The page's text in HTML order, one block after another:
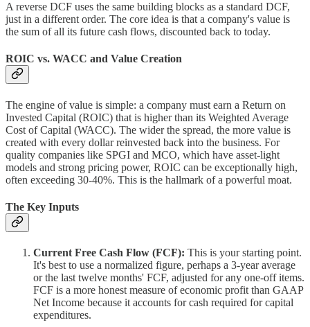
A reverse DCF uses the same building blocks as a standard DCF,
just in a different order. The core idea is that a company's value is
the sum of all its future cash flows, discounted back to today.
ROIC vs. WACC and Value Creation
The engine of value is simple: a company must earn a Return on
Invested Capital (ROIC) that is higher than its Weighted Average
Cost of Capital (WACC). The wider the spread, the more value is
created with every dollar reinvested back into the business. For
quality companies like SPGI and MCO, which have asset-light
models and strong pricing power, ROIC can be exceptionally high,
often exceeding 30-40%. This is the hallmark of a powerful moat.
The Key Inputs
Current Free Cash Flow (FCF): This is your starting point.
It's best to use a normalized figure, perhaps a 3-year average
or the last twelve months' FCF, adjusted for any one-off items.
FCF is a more honest measure of economic profit than GAAP
Net Income because it accounts for cash required for capital
expenditures.